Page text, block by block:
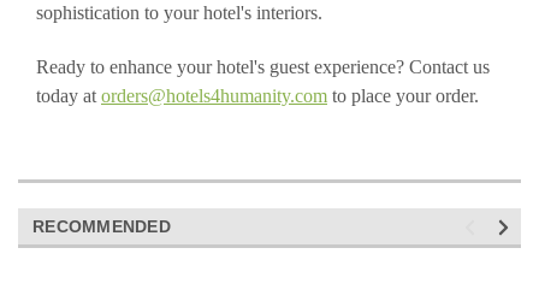
sophistication to your hotel's interiors.
Ready to enhance your hotel's guest experience? Contact us
today at orders@hotels4humanity.com to place your order.
RECOMMENDED